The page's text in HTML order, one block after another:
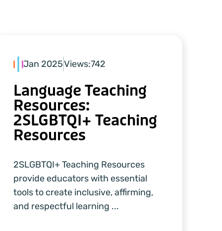
Jan 2025Views:742
Language Teaching
Resources:
2SLGBTQI+ Teaching
Resources
2SLGBTQI+ Teaching Resources
provide educators with essential
tools to create inclusive, affirming,
and respectful learning ...